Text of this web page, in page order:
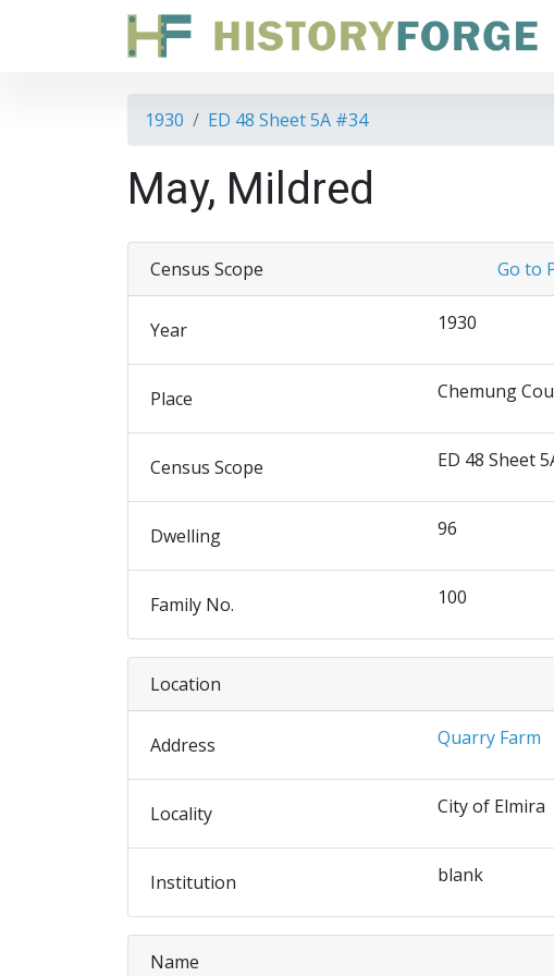
1930 ED 48 Sheet 5A #34
May, Mildred
Go to
Census Scope
Year 1930
Place Chemung
Census Scope ED 48 Sheet
Dwelling 96
Family No. 100
Location
Address Quarry Farm
Locality City of Elmira
Institution blank
Name